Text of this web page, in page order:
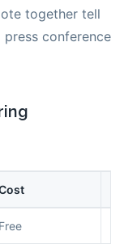
together tell
conference
Free